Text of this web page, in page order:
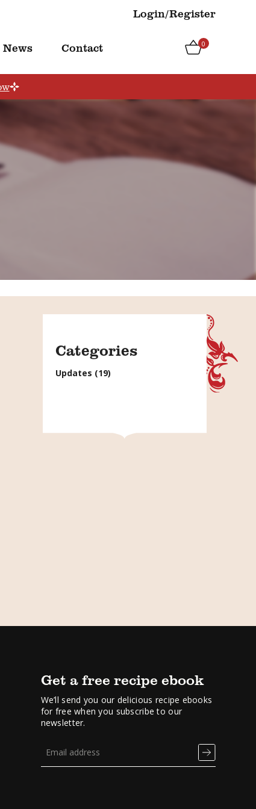
Login/Register
News Contact 0
Categories
Updates (19)
Get a free recipe ebook
We’ll send you our delicious recipe ebooks
for free when you subscribe to our
newsletter.